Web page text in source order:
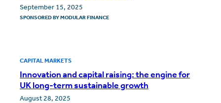
September 15, 2025
SPONSORED BYMODULAR FINANCE
CAPITAL MARKETS
Innovation and capital raising: the engine for
UK long-term sustainable growth
August 28, 2025